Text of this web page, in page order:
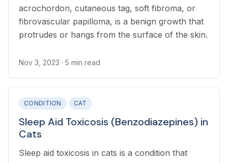
acrochordon, cutaneous tag, soft fibroma, or
fibrovascular papilloma, is a benign growth that
protrudes or hangs from the surface of the skin.
Nov 3, 2023 · 5 min read
CONDITION CAT
Sleep Aid Toxicosis (Benzodiazepines) in
Cats
Sleep aid toxicosis in cats is a condition that